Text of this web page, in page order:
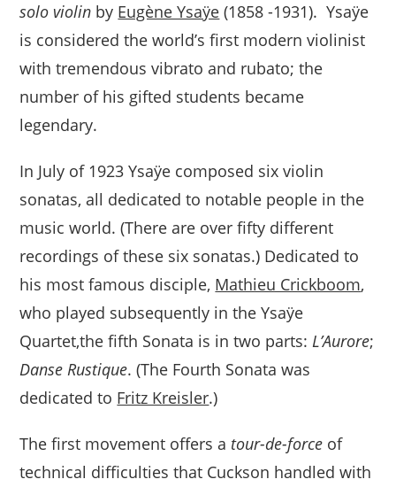
solo violin by Eugène Ysaÿe (1858 -1931). Ysaÿe
is considered the world’s first modern violinist
with tremendous vibrato and rubato; the
number of his gifted students became
legendary.
In July of 1923 Ysaÿe composed six violin
sonatas, all dedicated to notable people in the
music world. (There are over fifty different
recordings of these six sonatas.) Dedicated to
his most famous disciple, Mathieu Crickboom,
who played subsequently in the Ysaÿe
Quartet,the fifth Sonata is in two parts:L’Aurore;
Danse Rustique. (The Fourth Sonata was
dedicated to Fritz Kreisler.)
The first movement offers a tour-de-force of
technical difficulties that Cuckson handled with